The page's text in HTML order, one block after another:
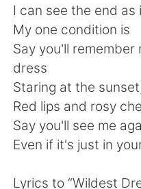
العربية
日本語 한
Русский
Indonesia
Türkçe
Português
I can see the end as
My one condition is
Say you'll remember
dress
Staring at the
Red lips and rosy
Say you'll see me
Even if it's just in
Lyrics to “Wildest